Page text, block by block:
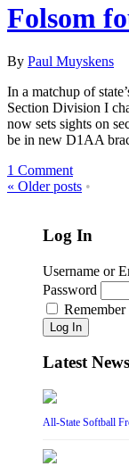
Folsom
By Paul Muyskens
In a matchup of
Section Division I
now sets sights on
be in new D1AA
1 Comment
« Older posts •
Log In
Username or
Password
Log In
Latest News
All-State Softball